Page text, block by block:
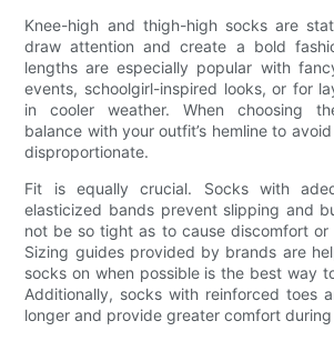
Knee-high and thigh-high socks are
draw attention and create a bold
lengths are especially popular with
events, schoolgirl-inspired looks, or for
in cooler weather. When choosing
balance with your outfit’s hemline to
disproportionate.
Fit is equally crucial. Socks with
elasticized bands prevent slipping and
not be so tight as to cause discomfort or
Sizing guides provided by brands are
socks on when possible is the best way
Additionally, socks with reinforced toes
longer and provide greater comfort